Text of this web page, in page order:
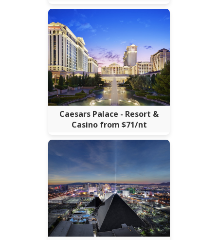
Caesars Palace - Resort &
Casino from $71/nt